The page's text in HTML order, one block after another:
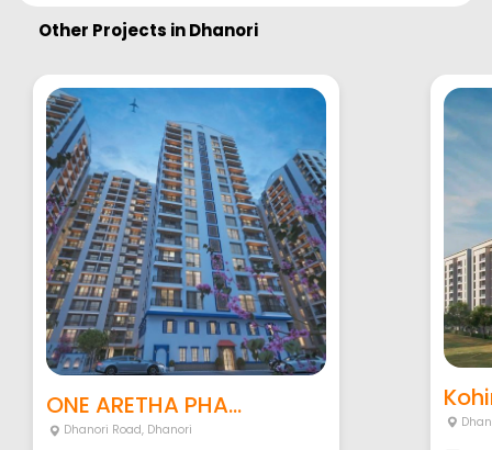
Other Projects inDhanori
ONE ARETHA PHA...
Dhanori Road, Dhanori